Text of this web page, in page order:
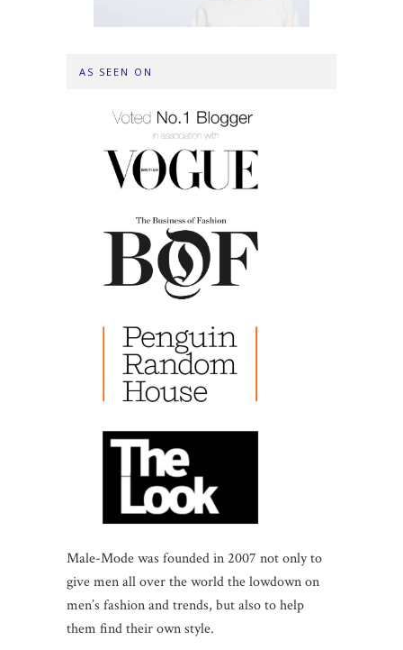
AS SEEN ON
Male-Mode was founded in 2007 not only to
give men all over the world the lowdown on
men’s fashion and trends, but also to help
them find their own style.